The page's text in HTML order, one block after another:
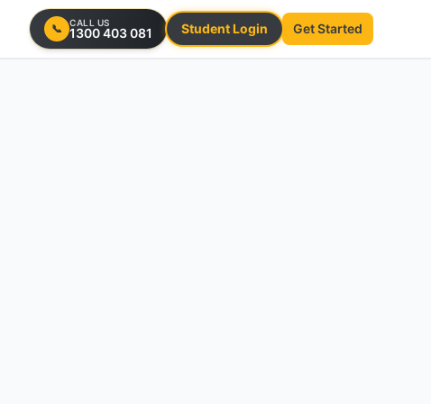
📞 CALL US
1300 403 081 Student Login Get Started